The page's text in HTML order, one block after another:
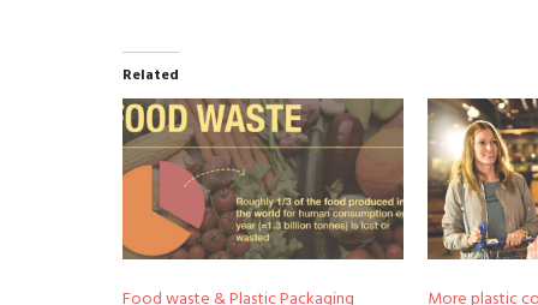
Related
Food waste & Plastic Packaging
More plastic